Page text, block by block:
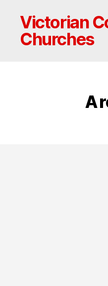
Victorian
Churches
A